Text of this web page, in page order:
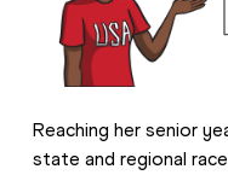
Reaching her senior
state and regional